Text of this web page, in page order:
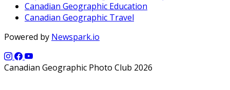
Canadian Geographic Education
Canadian Geographic Travel
Powered by Newspark.io
Canadian Geographic Photo Club 2026